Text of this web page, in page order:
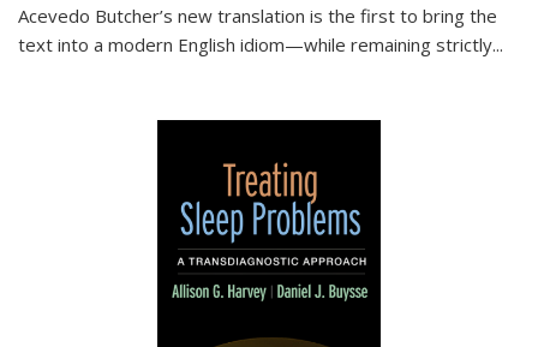
Acevedo Butcher’s new translation is the first to bring the
text into a modern English idiom—while remaining strictly...